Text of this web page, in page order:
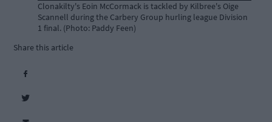
Clonakilty's Eoin McCormack is tackled by Kilbree's Oige
Scannell during the Carbery Group hurling league Division
1 final. (Photo: Paddy Feen)
Share this article